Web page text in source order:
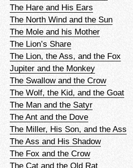
The Hare and His Ears
The North Wind and the Sun
The Mole and his Mother
The Lion’s Share
The Lion, the Ass, and the Fox
Jupiter and the Monkey
The Swallow and the Crow
The Wolf, the Kid, and the Goat
The Man and the Satyr
The Ant and the Dove
The Miller, His Son, and the Ass
The Ass and His Shadow
The Fox and the Crow
The Cat and the Old Rat